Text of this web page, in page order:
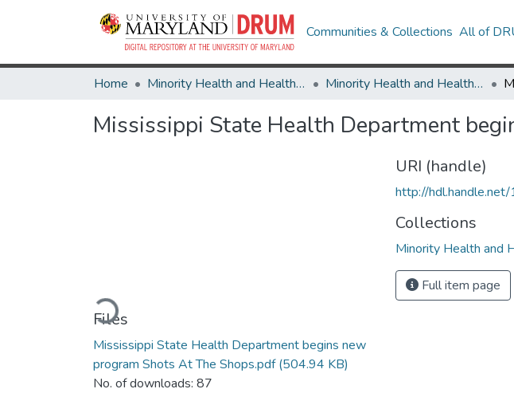
Communities & Collections All of
Home Minority Health and Health Equity Archive Minority Health and Health Equity Archive
Mississippi State Health Department
Loading...
Files
Mississippi State Health Department begins new
program Shots At The Shops.pdf(504.94 KB)
No. of downloads: 87
URI (handle)
http://
Collections
Minority Health and
Full item page